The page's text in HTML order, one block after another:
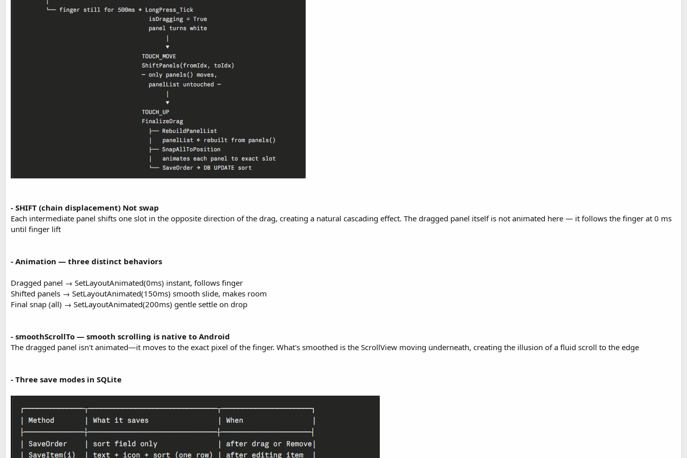
- SHIFT (chain displacement) Not swap
Each intermediate panel shifts one slot in the opposite direction of the drag, creating a natural cascading effect. The dragged panel itself is not animated here — it follows the finger at 0 ms
until finger lift
- Animation — three distinct behaviors
Dragged panel → SetLayoutAnimated(0ms) instant, follows finger
Shifted panels → SetLayoutAnimated(150ms) smooth slide, makes room
Final snap (all) → SetLayoutAnimated(200ms) gentle settle on drop
- smoothScrollTo — smooth scrolling is native to Android
The dragged panel isn't animated—it moves to the exact pixel of the finger. What's smoothed is the ScrollView moving underneath, creating the illusion of a fluid scroll to the edge
- Three save modes in SQLite